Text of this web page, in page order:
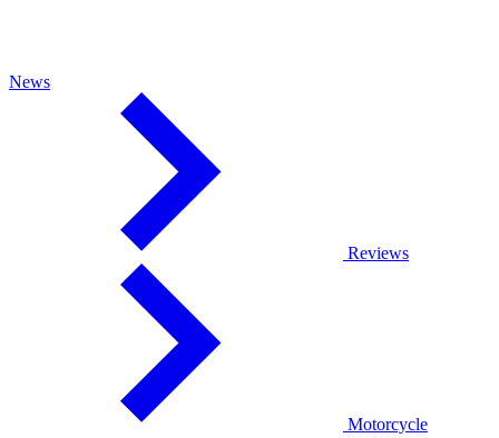
News
Reviews
Motorcycle